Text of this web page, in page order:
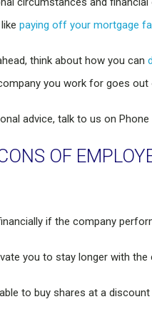
paying off your mortgage
think about how you can
you work for goes
advice, talk to us on Phone
OF
if the company
you to stay longer with the
to buy shares at a